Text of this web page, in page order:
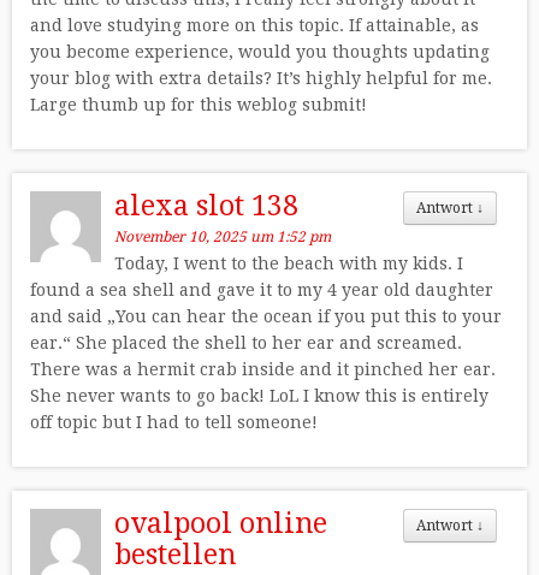
and love studying more on this topic. If attainable, as
you become experience, would you thoughts updating
your blog with extra details? It’s highly helpful for me.
Large thumb up for this weblog submit!
Antwort ↓
alexa slot 138
November 10, 2025 um 1:52 pm
Today, I went to the beach with my kids. I
found a sea shell and gave it to my 4 year old daughter
and said „You can hear the ocean if you put this to your
ear.“ She placed the shell to her ear and screamed.
There was a hermit crab inside and it pinched her ear.
She never wants to go back! LoL I know this is entirely
off topic but I had to tell someone!
Antwort ↓
ovalpool online
bestellen